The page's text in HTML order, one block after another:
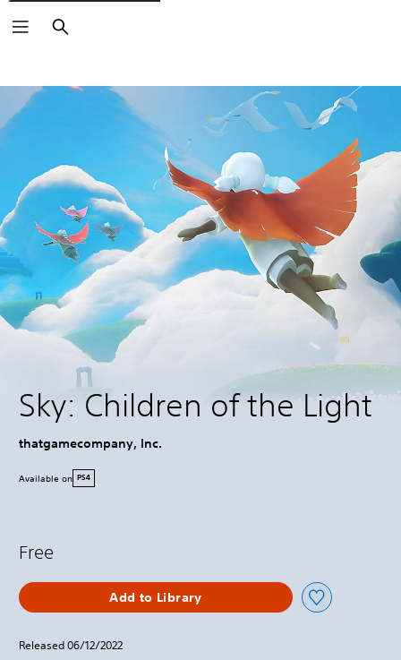
Search
Sky: Children of the Light
thatgamecompany, Inc.
Available on PS4
Free
Add to Library
Released 06/12/2022